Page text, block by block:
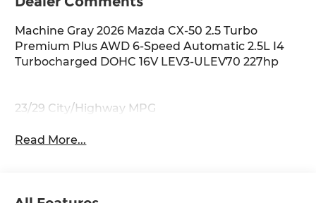
Machine Gray 2026 Mazda CX-50 2.5 Turbo
Premium Plus AWD 6-Speed Automatic 2.5L I4
Turbocharged DOHC 16V LEV3-ULEV70 227hp
23/29 City/Highway MPG
Read More...